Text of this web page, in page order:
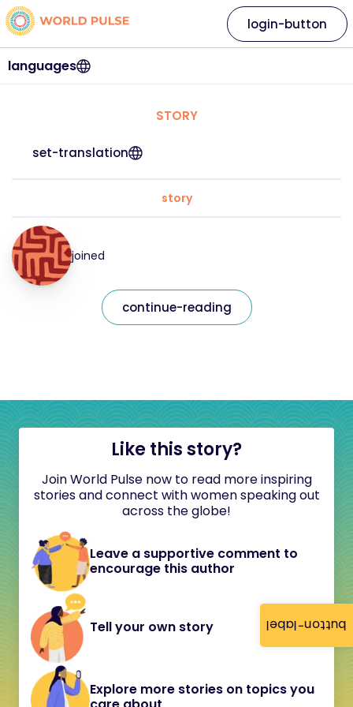
button-label
languages
login-button
STORY
set-translation
story
joined
continue-reading
Like this story?
Join World Pulse now to read more inspiring
stories and connect with women speaking out
across the globe!
Leave a supportive comment to
encourage this author
Tell your own story
Explore more stories on topics you